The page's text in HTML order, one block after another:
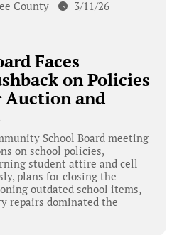
County 3/11/26
Faces
on Policies
Auction and
School Board meeting
on school policies,
student attire and cell
plans for closing the
outdated school items,
repairs dominated the